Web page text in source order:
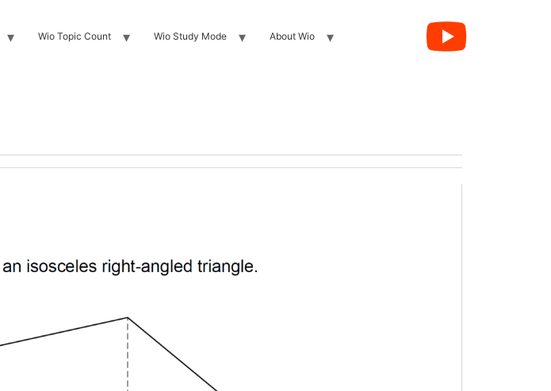
Wio Topic Count Wio Study Mode About Wio